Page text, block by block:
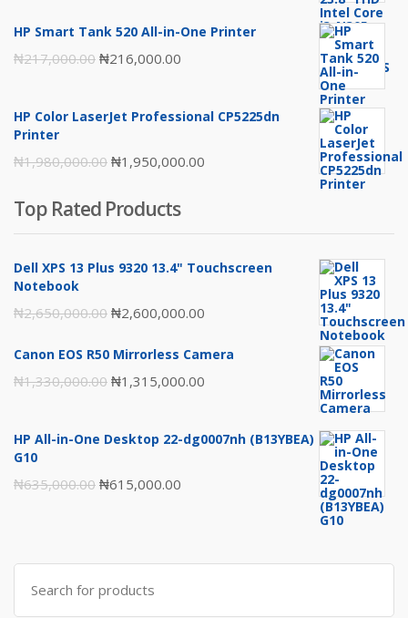
was:
₦750,000.00.
is:
HP Smart Tank 520 All-in-One Printer
₦217,000.00 Original
was:
₦216,000.00
is:
HP Color LaserJet Professional CP5225dn
Printer
₦1,980,000.00 Original
was:
₦1,980,000.00.
₦1,950,000.00
₦1,950,000.00.
Top Rated Products
Dell XPS 13 Plus 9320 13.4" Touchscreen
Notebook
₦2,650,000.00 Original
was:
₦2,650,000.00.
₦2,600,000.00
is:
Canon EOS R50 Mirrorless Camera
₦1,330,000.00 Original
was:
₦1,315,000.00
is:
HP All-in-One Desktop 22-dg0007nh (B13YBEA)
G10
₦635,000.00 Original
₦635,000.00.
₦615,000.00
₦615,000.00.
Search
for: